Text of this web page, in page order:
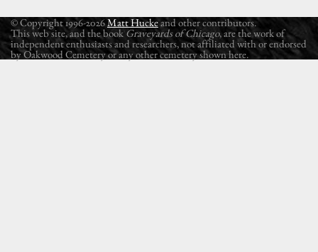
© Copyright 1996-2026Matt Huckeand other contributors.
This web site, and the book Graveyards of Chicago, are the work of
independent enthusiasts and researchers, not affiliated with or endorsed
by Oakwood Cemetery or any other cemetery shown here.